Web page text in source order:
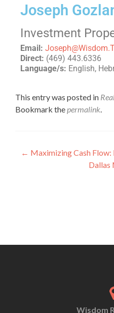
Joseph
Investment
Email:
Direct: (469) 443.6336
Language/s: English,
This entry was posted in
Bookmark thepermalink.
← Maximizing Cash Flow:
Dallas
Wisdom